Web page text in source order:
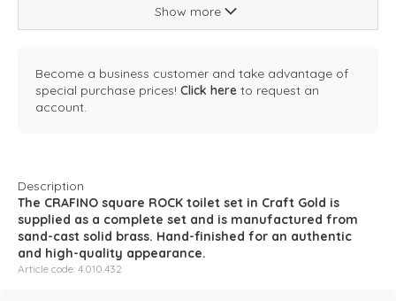
Show more
Become a business customer and take advantage of
special purchase prices! Click here to request an
account.
Description
The CRAFINO square ROCK toilet set in Craft Gold is
supplied as a complete set and is manufactured from
sand-cast solid brass. Hand-finished for an authentic
and high-quality appearance.
Article code: 4.010.432